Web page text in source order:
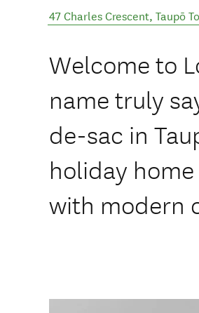
47 Charles Crescent, Taupō
Welcome to
name truly
de-sac in
holiday
with modern